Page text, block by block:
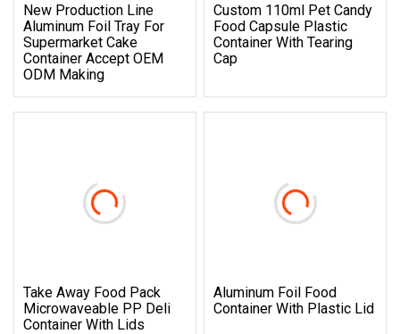
New Production Line
Aluminum Foil Tray For
Supermarket Cake
Container Accept OEM
ODM Making
Custom 110ml Pet Candy
Food Capsule Plastic
Container With Tearing
Cap
Take Away Food Pack
Microwaveable PP Deli
Container With Lids
Aluminum Foil Food
Container With Plastic Lid